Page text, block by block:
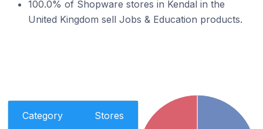
100.0% of Shopware stores in Kendal in the
United Kingdom sell Jobs & Education products.
Category Stores